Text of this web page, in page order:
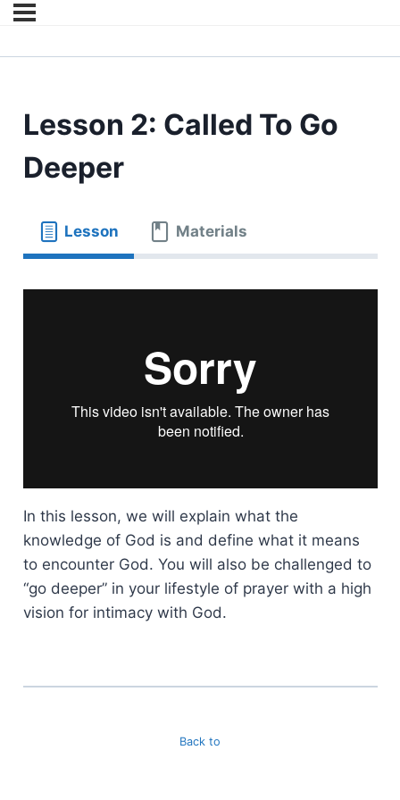
Lesson 2: Called To Go
Deeper
Lesson Materials
In this lesson, we will explain what the
knowledge of God is and define what it means
to encounter God. You will also be challenged to
“go deeper” in your lifestyle of prayer with a high
vision for intimacy with God.
Back to